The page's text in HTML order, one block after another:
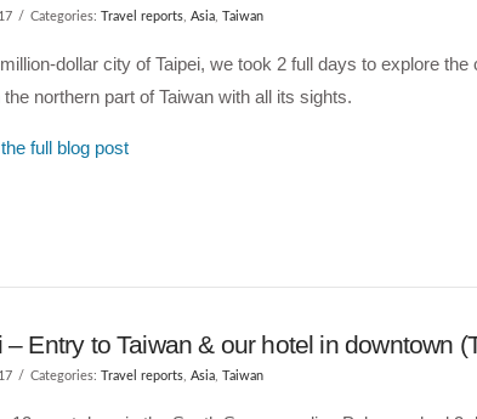
Categories: Travel reports, Asia, Taiwan
dollar city of Taipei, we took 2 full days to explore the
the northern part of Taiwan with all its sights.
full blog post
– Entry to Taiwan & our hotel in downtown
Categories: Travel reports, Asia, Taiwan